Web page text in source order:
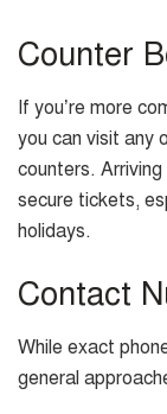
Counter
If you’re more
you can visit any
counters.
secure tickets,
holidays.
Contact
While exact
general